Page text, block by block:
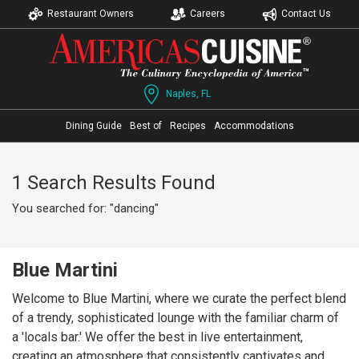
Restaurant Owners Careers Contact Us
Naples, FL
Dining Guide Best of Recipes Accommodations
1 Search Results Found
You searched for: "dancing"
Blue Martini
Welcome to Blue Martini, where we curate the perfect blend
of a trendy, sophisticated lounge with the familiar charm of
a 'locals bar.' We offer the best in live entertainment,